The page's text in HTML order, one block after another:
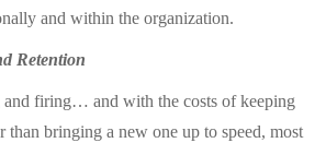
and within the organization.
Retention
firing… and with the costs of keeping
than bringing a new one up to speed, most